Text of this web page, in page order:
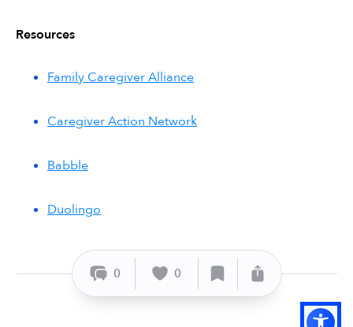
Resources
Family Caregiver Alliance
Caregiver Action Network
Babble
Duolingo
0 0